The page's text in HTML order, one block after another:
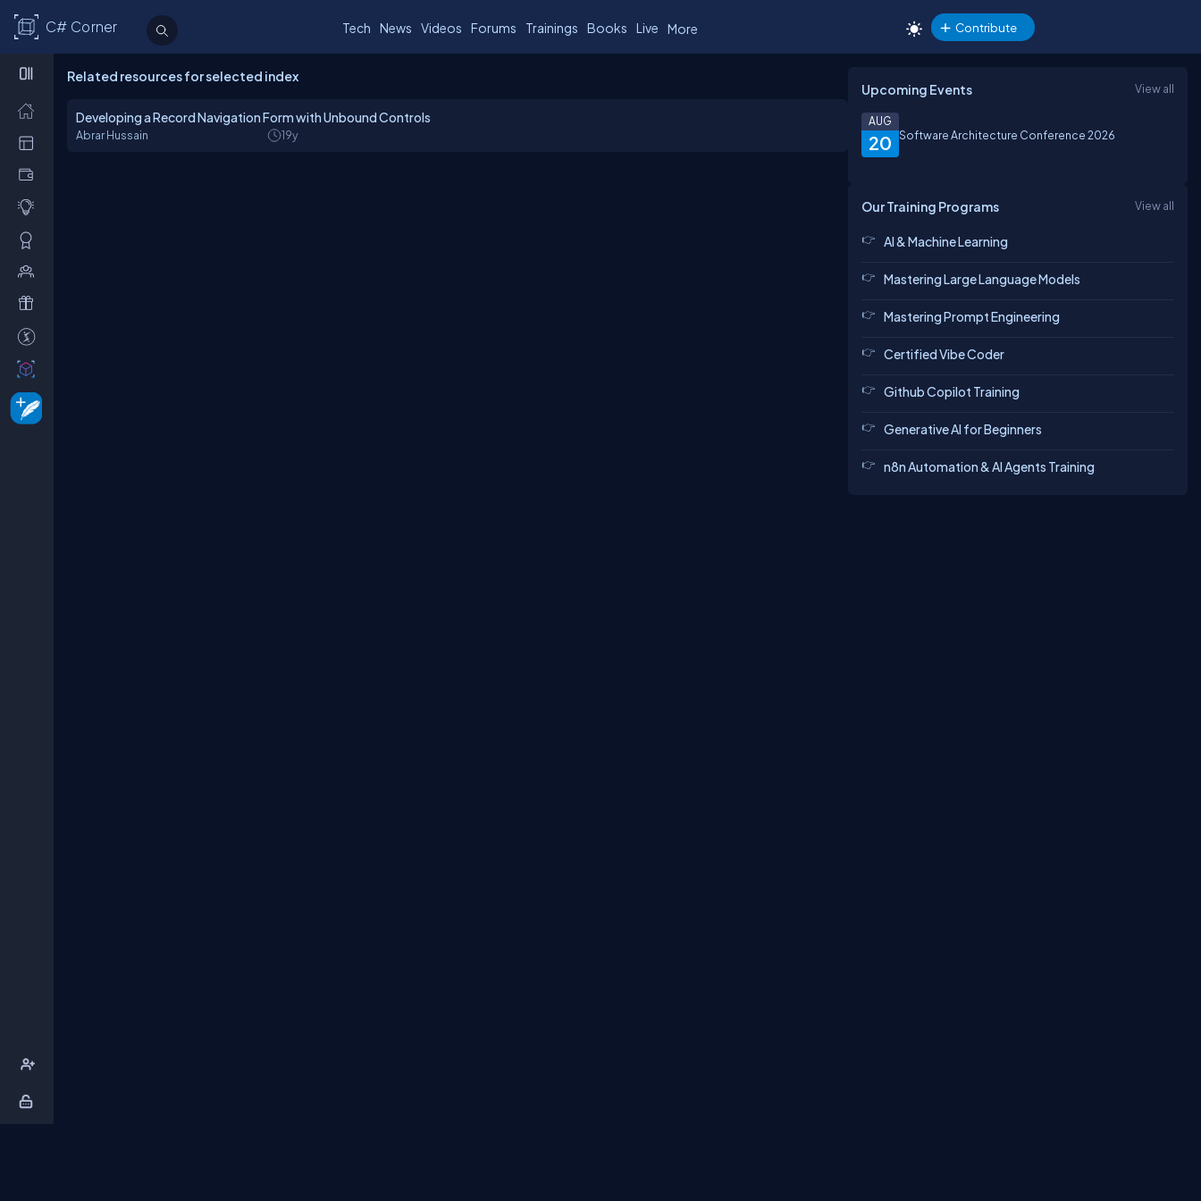
C# Corner Tech News Videos Forums Trainings Books Live More Contribute
Related resources for selected index
Developing a Record Navigation Form with Unbound Controls
Abrar Hussain 19y
Upcoming Events View all
20
AUG
Software Architecture Conference 2026
Our Training Programs View all
AI & Machine Learning
Mastering Large Language Models
Mastering Prompt Engineering
Certified Vibe Coder
Github Copilot Training
Generative AI for Beginners
n8n Automation & AI Agents Training